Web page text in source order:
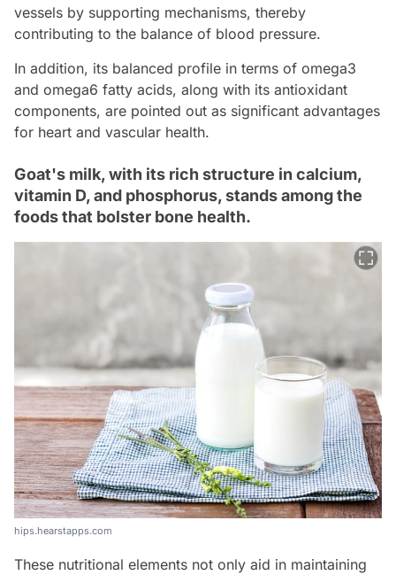
vessels by supporting mechanisms, thereby
contributing to the balance of blood pressure.
In addition, its balanced profile in terms of omega3
and omega6 fatty acids, along with its antioxidant
components, are pointed out as significant advantages
for heart and vascular health.
Goat's milk, with its rich structure in calcium,
vitamin D, and phosphorus, stands among the
foods that bolster bone health.
hips.hearstapps.com
These nutritional elements not only aid in maintaining